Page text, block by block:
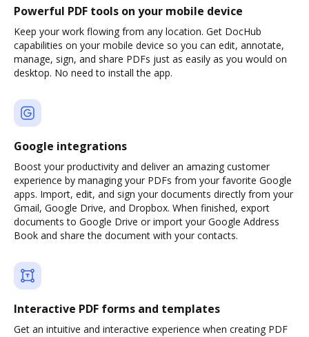
Powerful PDF tools on your mobile device
Keep your work flowing from any location. Get DocHub
capabilities on your mobile device so you can edit, annotate,
manage, sign, and share PDFs just as easily as you would on
desktop. No need to install the app.
Google integrations
Boost your productivity and deliver an amazing customer
experience by managing your PDFs from your favorite Google
apps. Import, edit, and sign your documents directly from your
Gmail, Google Drive, and Dropbox. When finished, export
documents to Google Drive or import your Google Address
Book and share the document with your contacts.
Interactive PDF forms and templates
Get an intuitive and interactive experience when creating PDF